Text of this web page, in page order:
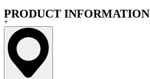
PRODUCT INFORMATION
+